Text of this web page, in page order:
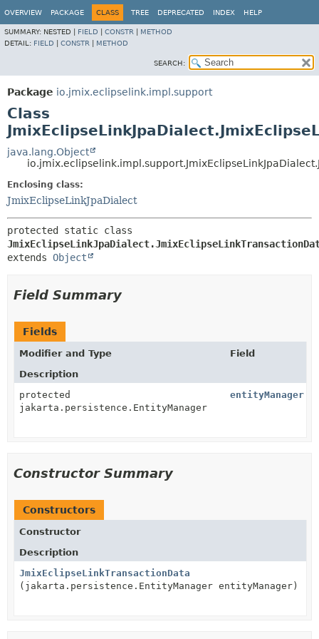
OVERVIEW PACKAGE CLASS TREE DEPRECATED INDEX HELP
SUMMARY: NESTED | FIELD CONSTR
METHOD
DETAIL: FIELD CONSTR METHOD
SEARCH:
Package io.jmix.eclipselink.impl.support
Class
java.lang.Object
Enclosing class:
JmixEclipseLinkJpaDialect
extends Object
Field Summary
Fields
Modifier and Type
Field
Description
protected
jakarta.persistence.EntityManager
entityManager
Constructor Summary
Constructors
Constructor
Description
JmixEclipseLinkTransactionData
(jakarta.persistence.EntityManager entityManager)